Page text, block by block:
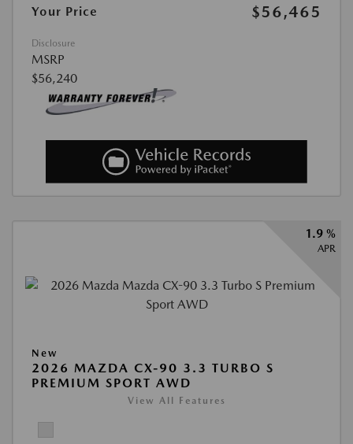
Your Price $56,465
Disclosure
MSRP
$56,240
1.9 %
APR
New
2026 MAZDA CX-90 3.3 TURBO S
PREMIUM SPORT AWD
View All Features